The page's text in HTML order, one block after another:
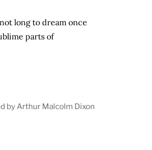
long to dream once
parts of
by Arthur Malcolm Dixon